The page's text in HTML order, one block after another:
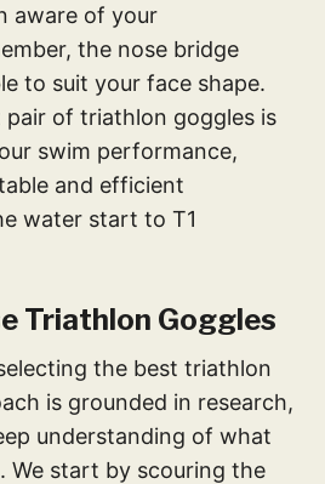
aware of your
the nose bridge
to suit your face shape.
of triathlon goggles is
swim performance,
and efficient
water start to T1
Triathlon Goggles
the best triathlon
is grounded in research,
understanding of what
We start by scouring the